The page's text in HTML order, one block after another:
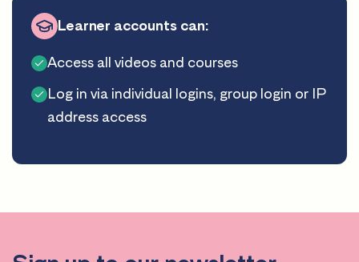
Learner accounts can:
Access all videos and courses
Log in via individual logins, group login or IP
address access